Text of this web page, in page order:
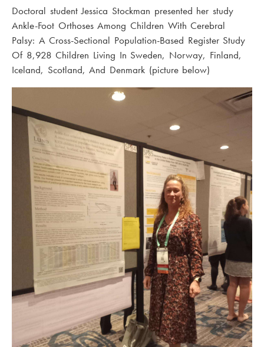
Doctoral student Jessica Stockman presented her study
Ankle-Foot Orthoses Among Children With Cerebral
Palsy: A Cross-Sectional Population-Based Register Study
Of 8,928 Children Living In Sweden, Norway, Finland,
Iceland, Scotland, And Denmark (picture below)